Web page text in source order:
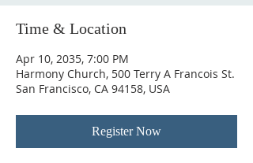
Time & Location
Apr 10, 2035, 7:00 PM
Harmony Church, 500 Terry A Francois St.
San Francisco, CA 94158, USA
Register Now